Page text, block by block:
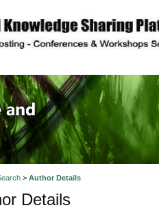
Biology,
> Author Details
Details